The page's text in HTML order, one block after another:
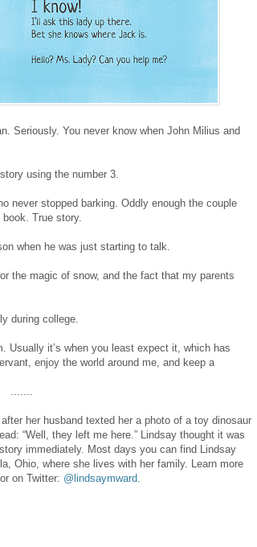
Seriously. You never know when John Milius and
using the number 3.
never stopped barking. Oddly enough the couple
True story.
when he was just starting to talk.
the magic of snow, and the fact that my parents
during college.
Usually it’s when you least expect it, which has
enjoy the world around me, and keep a
.......
her husband texted her a photo of a toy dinosaur
“Well, they left me here.” Lindsay thought it was
immediately. Most days you can find Lindsay
Ohio, where she lives with her family. Learn more
or on Twitter: @lindsaymward.